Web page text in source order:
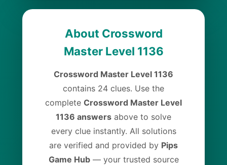
About Crossword
Master Level 1136
Crossword Master Level 1136
contains 24 clues. Use the
complete Crossword Master Level
1136 answers above to solve
every clue instantly. All solutions
are verified and provided by Pips
Game Hub— your trusted source